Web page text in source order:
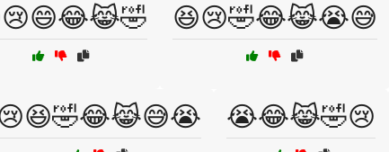
😆😢🤣😂😹😭😅
😭😂😹🤣😢